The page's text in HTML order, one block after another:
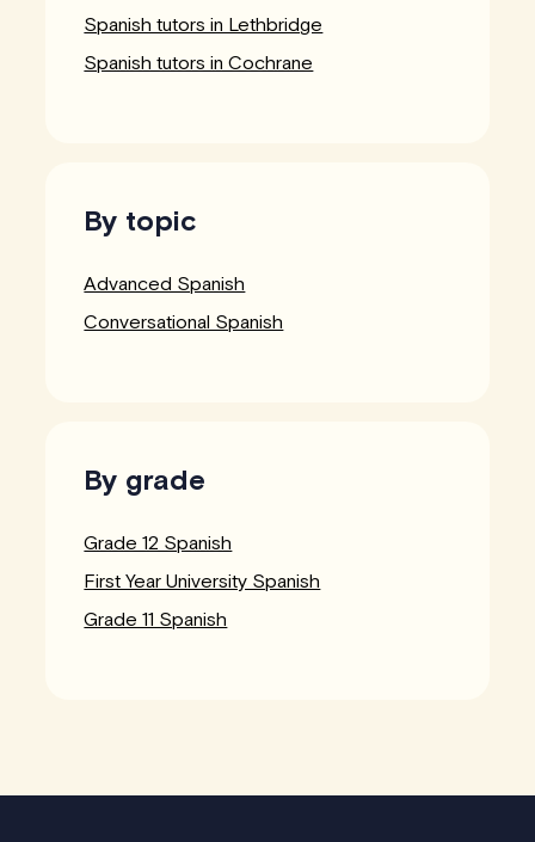
Spanish tutors in Lethbridge
Spanish tutors in Cochrane
By topic
Advanced Spanish
Conversational Spanish
By grade
Grade 12 Spanish
First Year University Spanish
Grade 11 Spanish